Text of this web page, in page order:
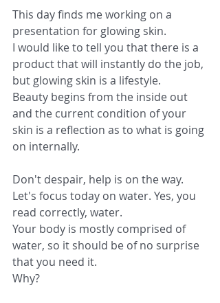
This day finds me working on a
presentation for glowing skin.
I would like to tell you that there is a
product that will instantly do the job,
but glowing skin is a lifestyle.
Beauty begins from the inside out
and the current condition of your
skin is a reflection as to what is going
on internally.
Don't despair, help is on the way.
Let's focus today on water. Yes, you
read correctly, water.
Your body is mostly comprised of
water, so it should be of no surprise
that you need it.
Why?